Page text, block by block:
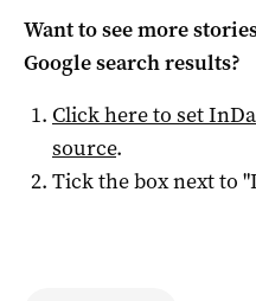
Want to see more
Google search results?
Click here to set
source.
Tick the box next to "